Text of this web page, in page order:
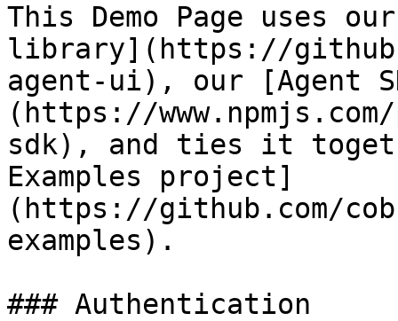
This Demo Page uses
library](https://
agent-ui), our [Agent
(https://
sdk), and ties it
Examples project]
(https://github.com/
examples).
### Authentication